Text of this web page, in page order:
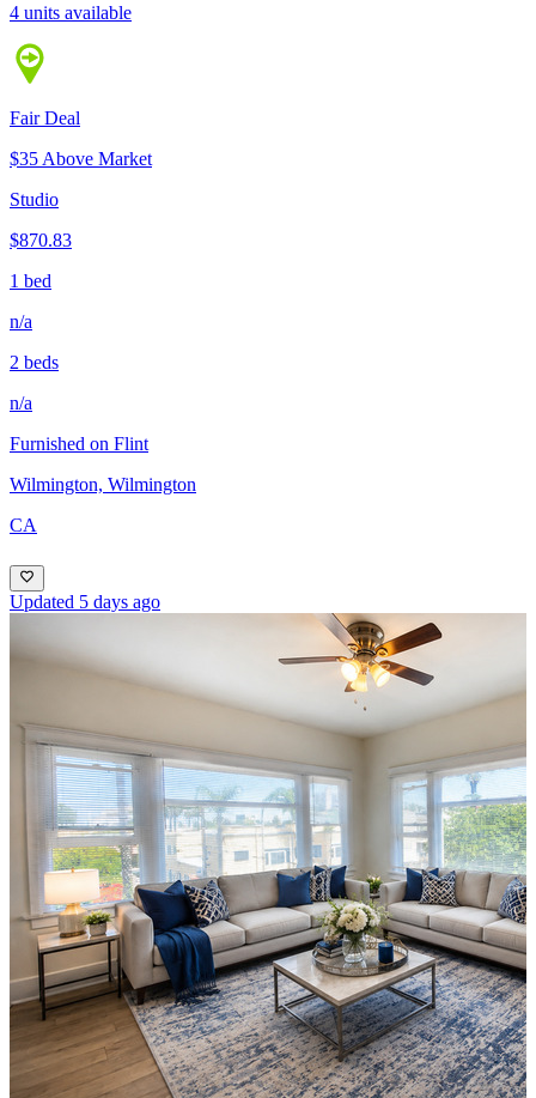
4 units available
Fair Deal
$35 Above Market
Studio
$870.83
1 bed
n/a
2 beds
n/a
Furnished on Flint
Wilmington, Wilmington
CA
Updated 5 days ago